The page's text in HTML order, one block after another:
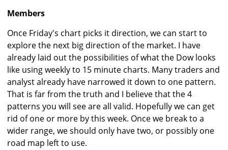
Members
Once Friday's chart picks it direction, we can start to
explore the next big direction of the market. I have
already laid out the possibilities of what the Dow looks
like using weekly to 15 minute charts. Many traders and
analyst already have narrowed it down to one pattern.
That is far from the truth and I believe that the 4
patterns you will see are all valid. Hopefully we can get
rid of one or more by this week. Once we break to a
wider range, we should only have two, or possibly one
road map left to use.